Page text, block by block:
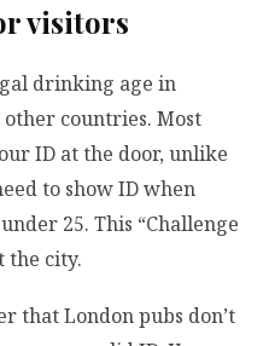
visitors
drinking age in
countries. Most
ID at the door, unlike
to show ID when
25. This “Challenge
the city.
that London pubs don’t